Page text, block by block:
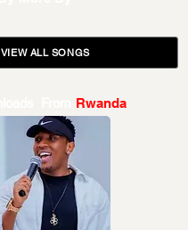
VIEW ALL SONGS
Rwanda